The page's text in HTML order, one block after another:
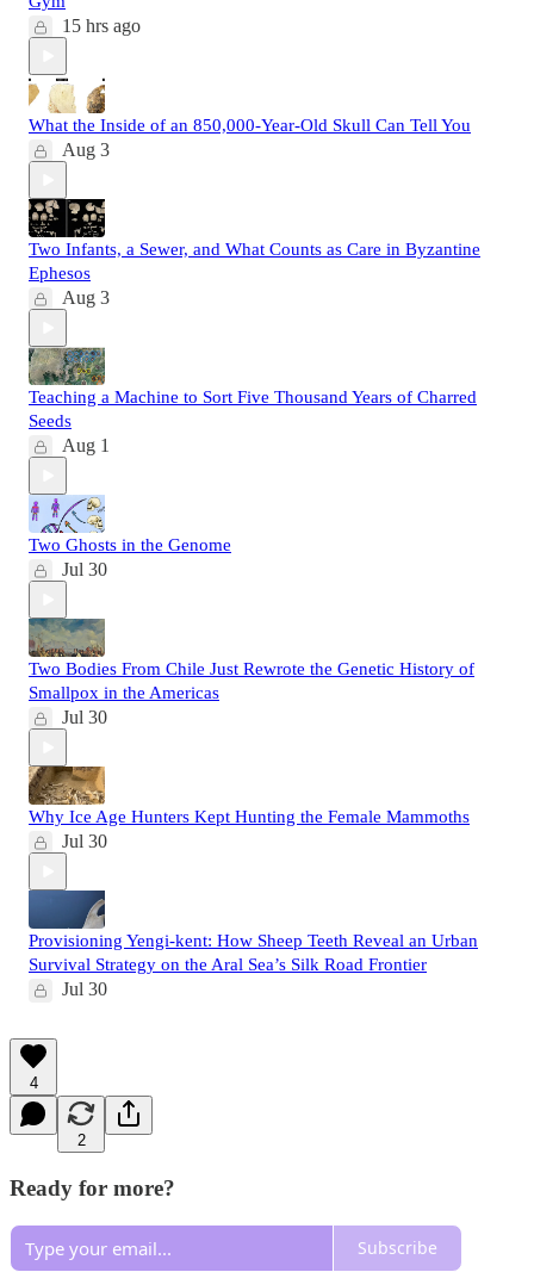
15 hrs ago
What the Inside of an 850,000-Year-Old Skull Can Tell You
Aug 3
Two Infants, a Sewer, and What Counts as Care in Byzantine
Ephesos
Aug 3
Teaching a Machine to Sort Five Thousand Years of Charred
Seeds
Aug 1
Two Ghosts in the Genome
Jul 30
Two Bodies From Chile Just Rewrote the Genetic History of
Smallpox in the Americas
Jul 30
Why Ice Age Hunters Kept Hunting the Female Mammoths
Jul 30
Provisioning Yengi-kent: How Sheep Teeth Reveal an Urban
Survival Strategy on the Aral Sea’s Silk Road Frontier
Jul 30
4
2
Ready for more?
Subscribe